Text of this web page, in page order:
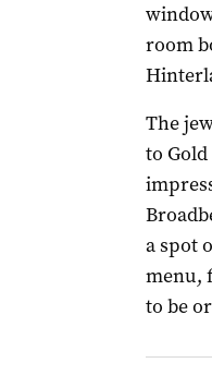
room
The
to
a spot
menu,
to be